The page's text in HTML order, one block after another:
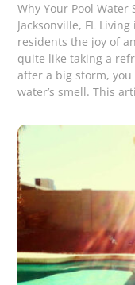
Why Your Pool
Jacksonville, FL
residents the joy of
quite like taking a
after a big storm,
water’s smell. This